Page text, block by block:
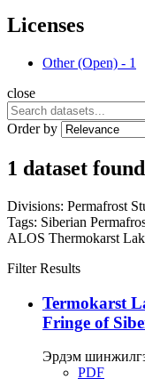
Licenses
Other (Open) - 1
close
Order by
1 dataset found
Divisions: Permafrost
Tags: Siberian
ALOS Thermokarst
Filter Results
Termokarst
Fringe of
Эрдэм
PDF